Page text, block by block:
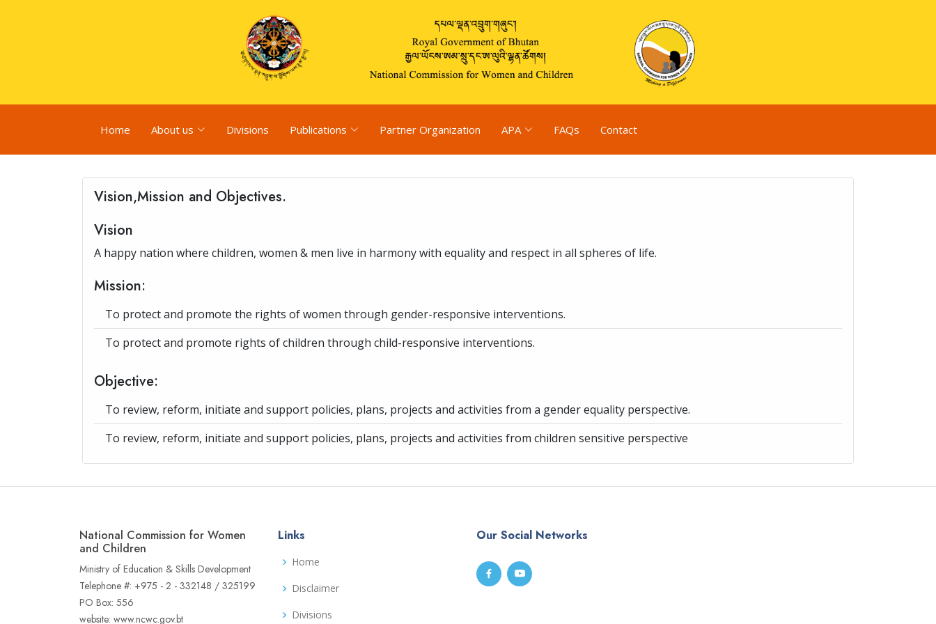
Home About us Divisions Publications Partner Organization APA FAQs Contact
Vision,Mission and Objectives.
Vision
A happy nation where children, women & men live in harmony with equality and respect in all spheres of life.
Mission:
To protect and promote the rights of women through gender-responsive interventions.
To protect and promote rights of children through child-responsive interventions.
Objective:
To review, reform, initiate and support policies, plans, projects and activities from a gender equality perspective.
To review, reform, initiate and support policies, plans, projects and activities from children sensitive perspective
National Commission for Women
and Children
Ministry of Education & Skills Development
Telephone #: +975 - 2 - 332148 / 325199
PO Box: 556
website: www.ncwc.gov.bt
Links
Home
Disclaimer
Divisions
Our Social Networks